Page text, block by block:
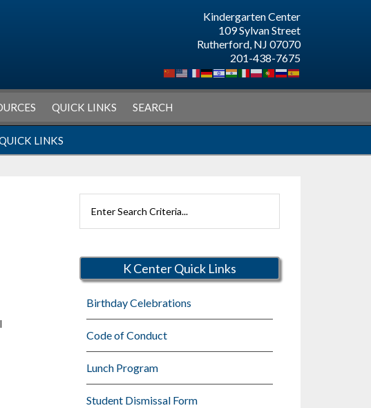
Kindergarten Center
109 Sylvan Street
Rutherford, NJ 07070
201-438-7675
QUICK LINKS SEARCH
LINKS
Rutherford
K Center Quick Links
Birthday Celebrations
Code of Conduct
Lunch Program
Student Dismissal Form